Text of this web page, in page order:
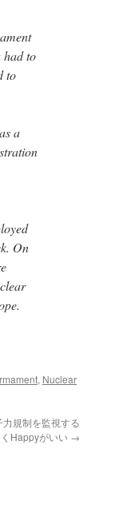
had to
to
a
On
, Nuclear
規制を監視する
Happyがいい →